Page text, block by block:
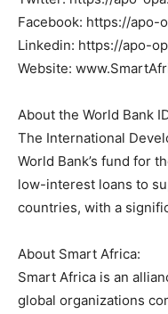
Facebook: https://apo-
Linkedin: https://apo-
Website:
About the World Bank
The International
World Bank’s fund for
low-interest loans to
countries, with a
About Smart Africa:
Smart Africa is an
global organizations